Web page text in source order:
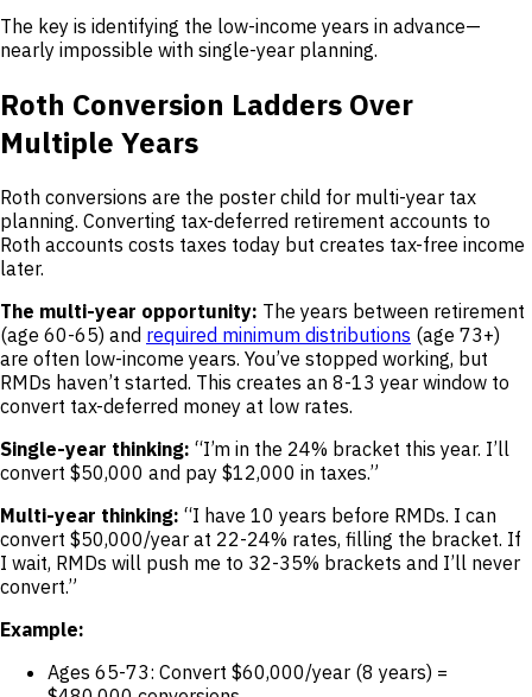
The key is identifying the low-income years in advance—
nearly impossible with single-year planning.
Roth Conversion Ladders Over
Multiple Years
Roth conversions are the poster child for multi-year tax
planning. Converting tax-deferred retirement accounts to
Roth accounts costs taxes today but creates tax-free income
later.
The multi-year opportunity: The years between retirement
(age 60-65) and required minimum distributions (age 73+)
are often low-income years. You’ve stopped working, but
RMDs haven’t started. This creates an 8-13 year window to
convert tax-deferred money at low rates.
Single-year thinking: “I’m in the 24% bracket this year. I’ll
convert $50,000 and pay $12,000 in taxes.”
Multi-year thinking: “I have 10 years before RMDs. I can
convert $50,000/year at 22-24% rates, filling the bracket. If
I wait, RMDs will push me to 32-35% brackets and I’ll never
convert.”
Example:
Ages 65-73: Convert $60,000/year (8 years) =